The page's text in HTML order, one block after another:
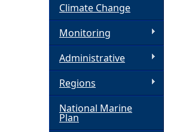
Climate Change
Monitoring
Administrative
Regions
National Marine
Plan